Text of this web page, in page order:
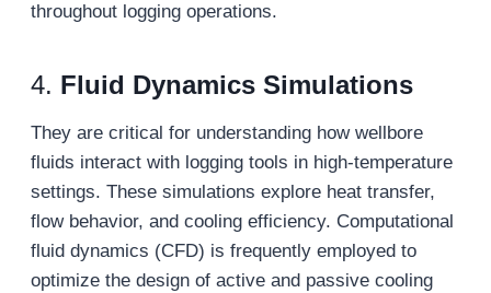
throughout logging operations.
4. Fluid Dynamics Simulations
They are critical for understanding how wellbore
fluids interact with logging tools in high-temperature
settings. These simulations explore heat transfer,
flow behavior, and cooling efficiency. Computational
fluid dynamics (CFD) is frequently employed to
optimize the design of active and passive cooling